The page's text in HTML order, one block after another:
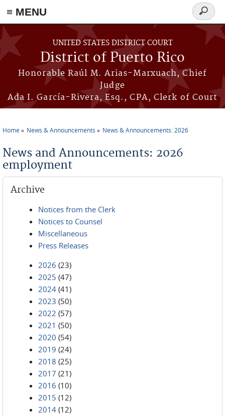
≡ MENU
Skip to main content
UNITED STATES DISTRICT COURT
District of Puerto Rico
Honorable Raúl M. Arias-Marxuach, Chief
Judge
Ada I. García-Rivera, Esq., CPA, Clerk of Court
Search
form
Home News & Announcements News & Announcements: 2026
News and Announcements: 2026
employment
Archive
Notices from the Clerk
Notices to Counsel
Miscellaneous
Press Releases
2026 (23)
2025 (47)
2024 (41)
2023 (50)
2022 (57)
2021 (50)
2020 (54)
2019 (24)
2018 (25)
2017 (21)
2016 (10)
2015 (12)
2014 (12)